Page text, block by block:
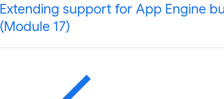
Extending support for App Engine
(Module 17)